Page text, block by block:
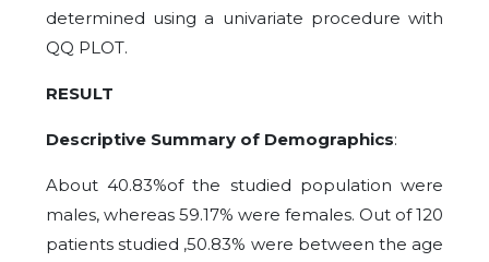
determined using a univariate procedure with
QQ PLOT.
RESULT
Descriptive Summary of Demographics:
About 40.83%of the studied population were
males, whereas 59.17% were females. Out of 120
patients studied ,50.83% were between the age